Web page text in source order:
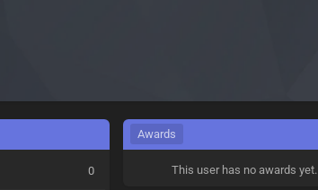
0
Awards
This user has no awards yet.